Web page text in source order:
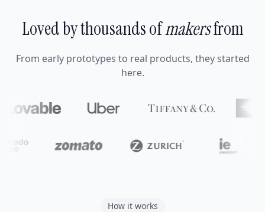
Loved by thousands ofmakersfrom
From early prototypes to real products, they started
here.
How it works